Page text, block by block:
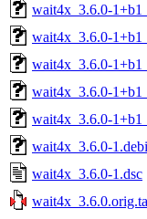
wait4x_3.6.0-
wait4x_3.6.0-
wait4x_3.6.0-
wait4x_3.6.0-
wait4x_3.6.0-
wait4x_3.6.0-
wait4x_3.6.0-1.dsc